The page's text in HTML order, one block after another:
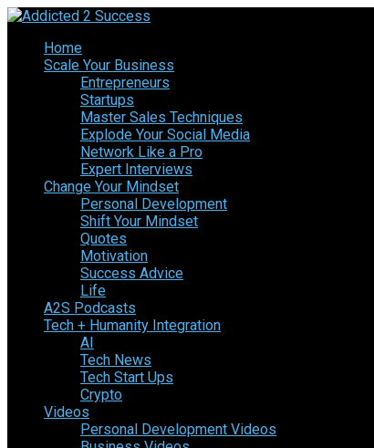
Home
Scale Your Business
Entrepreneurs
Startups
Master Sales Techniques
Explode Your Social Media
Network Like a Pro
Expert Interviews
Change Your Mindset
Personal Development
Shift Your Mindset
Quotes
Motivation
Success Advice
Life
A2S Podcasts
Tech + Humanity Integration
AI
Tech News
Tech Start Ups
Crypto
Videos
Personal Development Videos